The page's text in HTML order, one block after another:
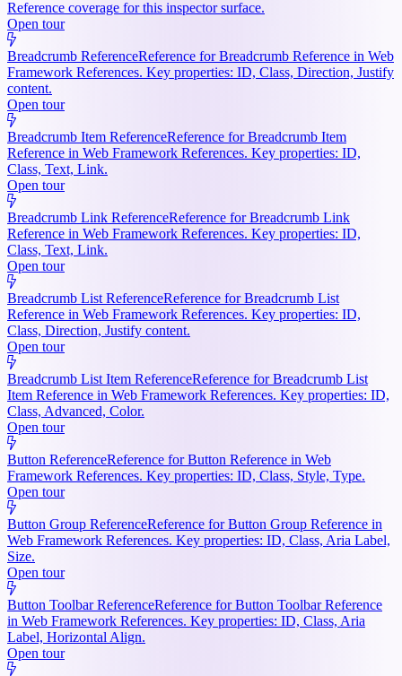
Reference coverage for this inspector surface.
Open tour
Breadcrumb ReferenceReference for Breadcrumb Reference in Web
Framework References. Key properties: ID, Class, Direction, Justify
content.
Open tour
Breadcrumb Item ReferenceReference for Breadcrumb Item
Reference in Web Framework References. Key properties: ID,
Class, Text, Link.
Open tour
Breadcrumb Link ReferenceReference for Breadcrumb Link
Reference in Web Framework References. Key properties: ID,
Class, Text, Link.
Open tour
Breadcrumb List ReferenceReference for Breadcrumb List
Reference in Web Framework References. Key properties: ID,
Class, Direction, Justify content.
Open tour
Breadcrumb List Item ReferenceReference for Breadcrumb List
Item Reference in Web Framework References. Key properties: ID,
Class, Advanced, Color.
Open tour
Button ReferenceReference for Button Reference in Web
Framework References. Key properties: ID, Class, Style, Type.
Open tour
Button Group ReferenceReference for Button Group Reference in
Web Framework References. Key properties: ID, Class, Aria Label,
Size.
Open tour
Button Toolbar ReferenceReference for Button Toolbar Reference
in Web Framework References. Key properties: ID, Class, Aria
Label, Horizontal Align.
Open tour